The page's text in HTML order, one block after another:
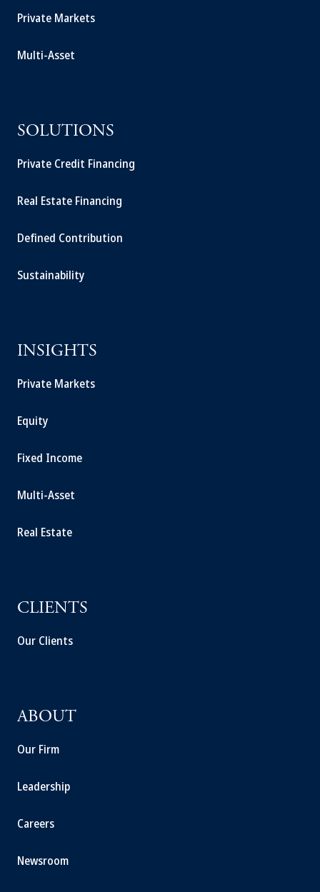
Private Markets
Multi-Asset
SOLUTIONS
Private Credit Financing
Real Estate Financing
Defined Contribution
Sustainability
INSIGHTS
Private Markets
Equity
Fixed Income
Multi-Asset
Real Estate
CLIENTS
Our Clients
ABOUT
Our Firm
Leadership
Careers
Newsroom